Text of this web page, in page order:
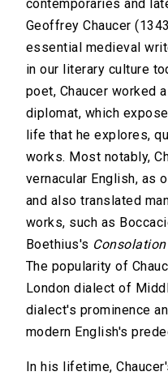
contemporaries and
Geoffrey Chaucer
essential medieval
in our literary culture
poet, Chaucer worked
diplomat, which
life that he explores,
works. Most notably,
vernacular English, as
and also translated
works, such as
Boethius's
The popularity of
London dialect of
dialect's prominence
modern English's
In his lifetime,